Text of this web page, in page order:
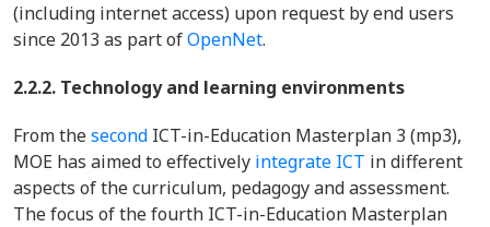
(including internet access) upon request by end users
since 2013 as part ofOpenNet.
2.2.2. Technology and learning environments
From thesecond ICT-in-Education Masterplan 3 (mp3),
MOE has aimed to effectively integrate ICT in different
aspects of the curriculum, pedagogy and assessment.
The focus of the fourth ICT-in-Education Masterplan